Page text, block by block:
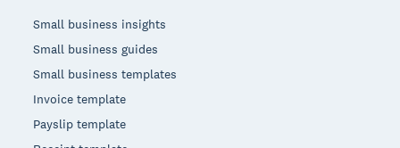
Small business insights
Small business guides
Small business templates
Invoice template
Payslip template